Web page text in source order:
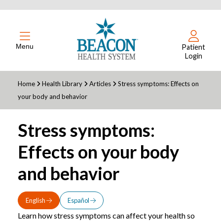
Menu
Patient
Login
Home Health Library Articles
Stress symptoms: Effects on
your body and behavior
Stress symptoms:
Effects on your body
and behavior
English Español
Learn how stress symptoms can affect your health so